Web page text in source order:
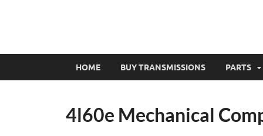
CPT 4l60e
HOME BUY TRANSMISSIONS PARTS
4l60e Mechanical